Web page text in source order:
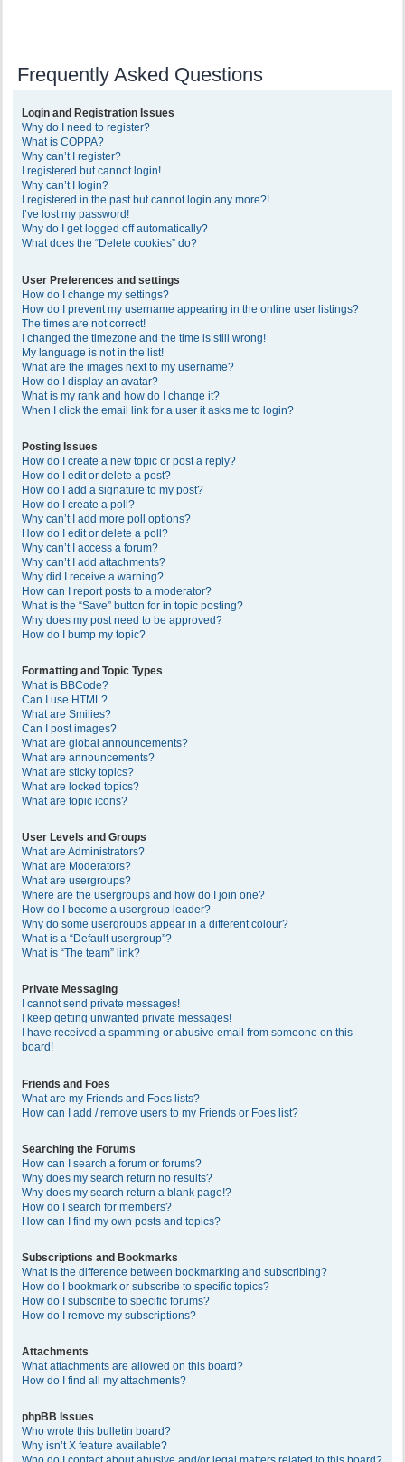
Frequently Asked Questions
Login and Registration Issues
Why do I need to register?
What is COPPA?
Why can’t I register?
I registered but cannot login!
Why can’t I login?
I registered in the past but cannot login any more?!
I’ve lost my password!
Why do I get logged off automatically?
What does the “Delete cookies” do?
User Preferences and settings
How do I change my settings?
How do I prevent my username appearing in the online user listings?
The times are not correct!
I changed the timezone and the time is still wrong!
My language is not in the list!
What are the images next to my username?
How do I display an avatar?
What is my rank and how do I change it?
When I click the email link for a user it asks me to login?
Posting Issues
How do I create a new topic or post a reply?
How do I edit or delete a post?
How do I add a signature to my post?
How do I create a poll?
Why can’t I add more poll options?
How do I edit or delete a poll?
Why can’t I access a forum?
Why can’t I add attachments?
Why did I receive a warning?
How can I report posts to a moderator?
What is the “Save” button for in topic posting?
Why does my post need to be approved?
How do I bump my topic?
Formatting and Topic Types
What is BBCode?
Can I use HTML?
What are Smilies?
Can I post images?
What are global announcements?
What are announcements?
What are sticky topics?
What are locked topics?
What are topic icons?
User Levels and Groups
What are Administrators?
What are Moderators?
What are usergroups?
Where are the usergroups and how do I join one?
How do I become a usergroup leader?
Why do some usergroups appear in a different colour?
What is a “Default usergroup”?
What is “The team” link?
Private Messaging
I cannot send private messages!
I keep getting unwanted private messages!
I have received a spamming or abusive email from someone on this
board!
Friends and Foes
What are my Friends and Foes lists?
How can I add / remove users to my Friends or Foes list?
Searching the Forums
How can I search a forum or forums?
Why does my search return no results?
Why does my search return a blank page!?
How do I search for members?
How can I find my own posts and topics?
Subscriptions and Bookmarks
What is the difference between bookmarking and subscribing?
How do I bookmark or subscribe to specific topics?
How do I subscribe to specific forums?
How do I remove my subscriptions?
Attachments
What attachments are allowed on this board?
How do I find all my attachments?
phpBB Issues
Who wrote this bulletin board?
Why isn’t X feature available?